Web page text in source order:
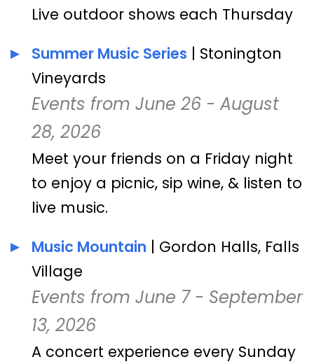
Live outdoor shows each Thursday
Summer Music Series | Stonington
Vineyards
Events from June 26 - August
28, 2026
Meet your friends on a Friday night
to enjoy a picnic, sip wine, & listen to
live music.
Music Mountain | Gordon Halls, Falls
Village
Events from June 7 - September
13, 2026
A concert experience every Sunday